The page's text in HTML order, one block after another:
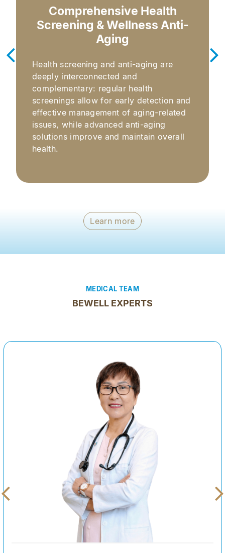
Comprehensive Health
Screening & Wellness Anti-
Aging​
Health screening and anti-aging are
deeply interconnected and
complementary: regular health
screenings allow for early detection and
effective management of aging-related
issues, while advanced anti-aging
solutions improve and maintain overall
health.
Learn more
MEDICAL TEAM
BEWELL EXPERTS